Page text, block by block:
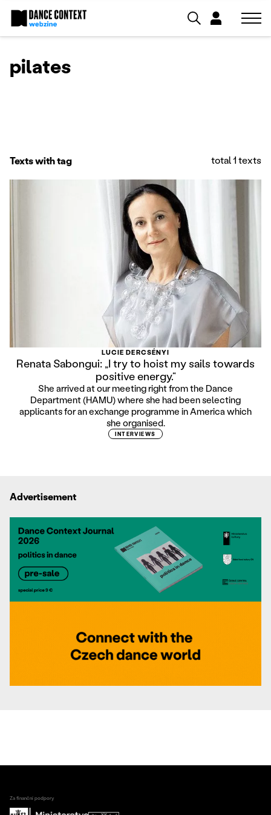
pilates
Texts with tag total 1 texts
LUCIE DERCSÉNYI
Renata Sabongui: „I try to hoist my sails towards
positive energy.“
She arrived at our meeting right from the Dance
Department (HAMU) where she had been selecting
applicants for an exchange programme in America which
she organised.
INTERVIEWS
Advertisement
Za finanční podpory